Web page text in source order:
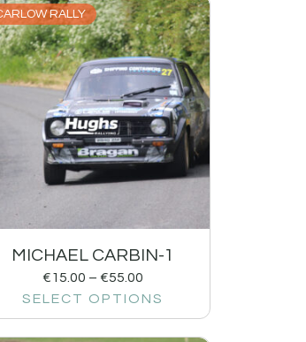
RALLY
MICHAEL CARBIN-1
€15.00 – €55.00
SELECT OPTIONS